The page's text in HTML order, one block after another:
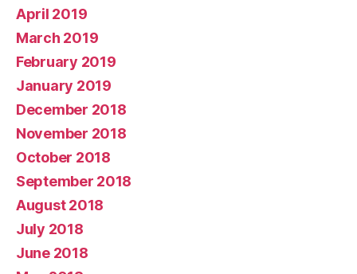
April 2019
March 2019
February 2019
January 2019
December 2018
November 2018
October 2018
September 2018
August 2018
July 2018
June 2018